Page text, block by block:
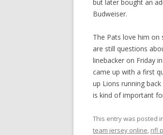
but later bought an
Budweiser.
The Pats love him
are still questions
linebacker on Friday
came up with a first
up Lions running
is kind of important
This entry was posted
team jersey online, nfl